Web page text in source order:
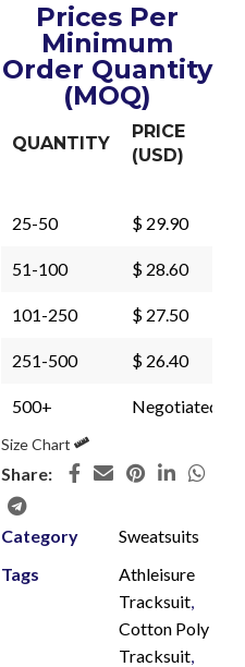
Prices Per
Minimum
Order Quantity
(MOQ)
QUANTITY
PRICE
(USD)
25-50 $ 29.90
51-100 $ 28.60
101-250 $ 27.50
251-500 $ 26.40
500+ Negotiated
Size Chart
Share:
Category
Sweatsuits
Tags
Athleisure
Tracksuit,
Cotton Poly
Tracksuit,